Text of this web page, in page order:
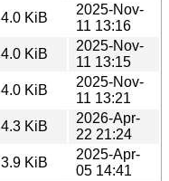
4.0 KiB
2025-Nov-
11 13:16
4.0 KiB
2025-Nov-
11 13:15
4.0 KiB
2025-Nov-
11 13:21
4.3 KiB
2026-Apr-
22 21:24
3.9 KiB
2025-Apr-
05 14:41